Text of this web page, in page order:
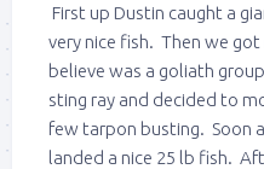
First up Dustin caught a
very nice fish. Then we
believe was a goliath
sting ray and decided to
few tarpon busting. Soon
landed a nice 25 lb fish.